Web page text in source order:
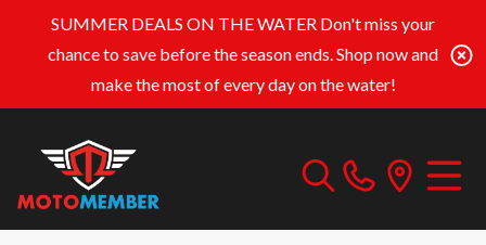
SUMMER DEALS ON THE WATER Don't miss your
chance to save before the season ends. Shop now and
make the most of every day on the water!